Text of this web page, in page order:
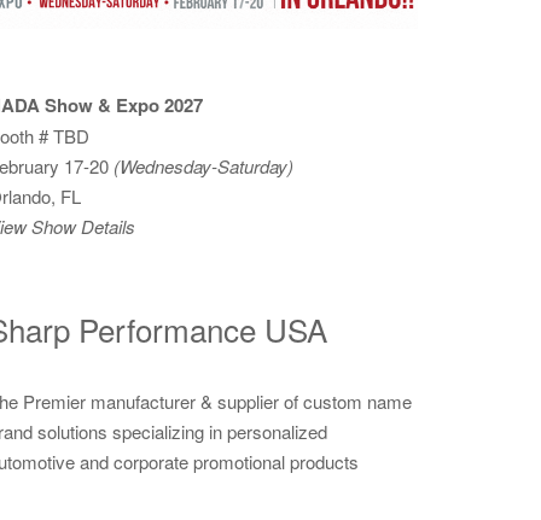
Show & Expo 2027
# TBD
17-20 (Wednesday-Saturday)
FL
Show Details
Performance USA
Premier manufacturer & supplier of custom name
solutions specializing in personalized
and corporate promotional products